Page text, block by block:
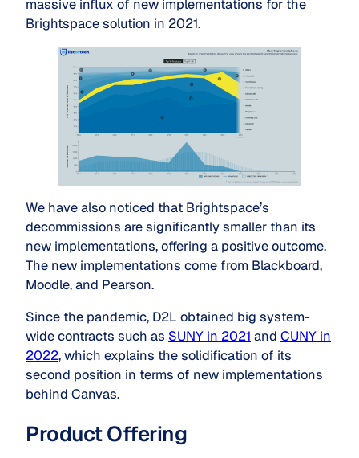
massive influx of new implementations for the
Brightspace solution in 2021.
We have also noticed that Brightspace’s
decommissions are significantly smaller than its
new implementations, offering a positive outcome.
The new implementations come from Blackboard,
Moodle, and Pearson.
Since the pandemic, D2L obtained big system-
wide contracts such as SUNY in 2021 and CUNY in
2022, which explains the solidification of its
second position in terms of new implementations
behind Canvas.
Product Offering